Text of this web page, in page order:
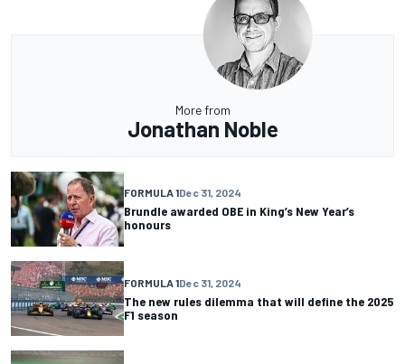
More from
Jonathan Noble
FORMULA 1Dec 31, 2024
Brundle awarded OBE in King’s New Year’s
honours
FORMULA 1Dec 31, 2024
The new rules dilemma that will define the 2025
F1 season